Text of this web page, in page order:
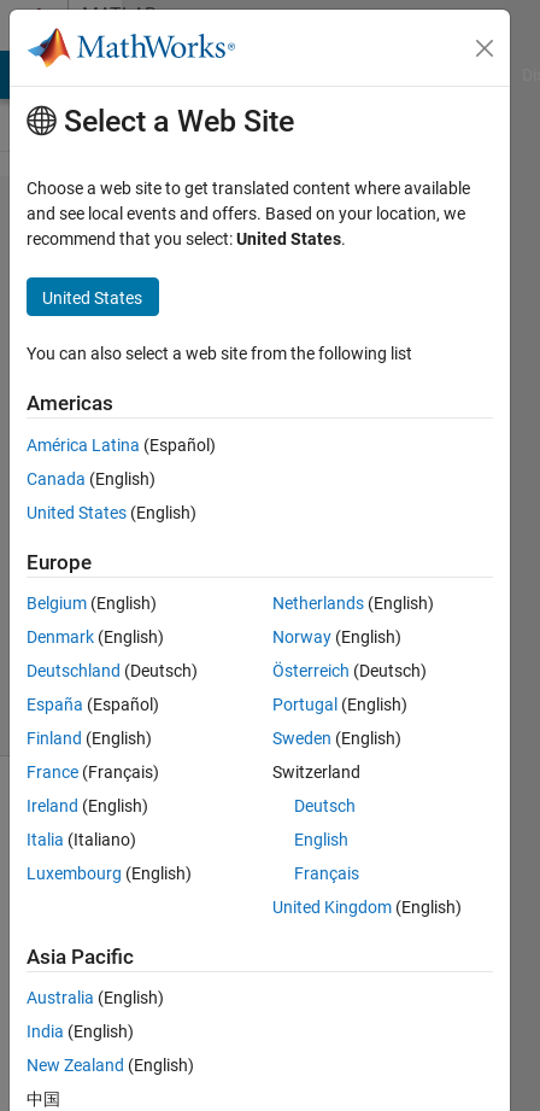
Skip to contentMATLAB
Answers
CIELAB
values
from
TIFF
image
30 May
2012
5
Answer
Updated
12 Mar
2022
25 Views
Show older
comments
I'm
trying
read
CIEL
AB
Select a Web Site
Choose a web site to get translated content where available
and see local events and offers. Based on your location, we
recommend that you select:United States.
United States
You can also select a web site from the following list
Americas
América Latina (Español)
Canada (English)
United States (English)
Europe
Belgium (English)
Denmark (English)
Deutschland (Deutsch)
España (Español)
Finland (English)
France (Français)
Ireland (English)
Italia (Italiano)
Luxembourg (English)
Netherlands (English)
Norway (English)
Österreich (Deutsch)
Portugal (English)
Sweden (English)
Switzerland
Deutsch
English
Français
United Kingdom (English)
Asia Pacific
Australia (English)
India (English)
New Zealand (English)
中国